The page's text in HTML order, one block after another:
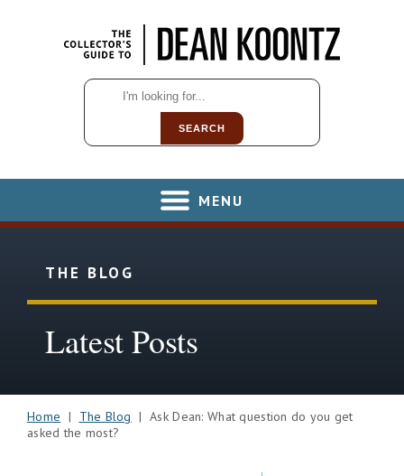
SEARCH
MENU
THE BLOG
Latest Posts
Home | The Blog | Ask Dean: What question do you get
asked the most?